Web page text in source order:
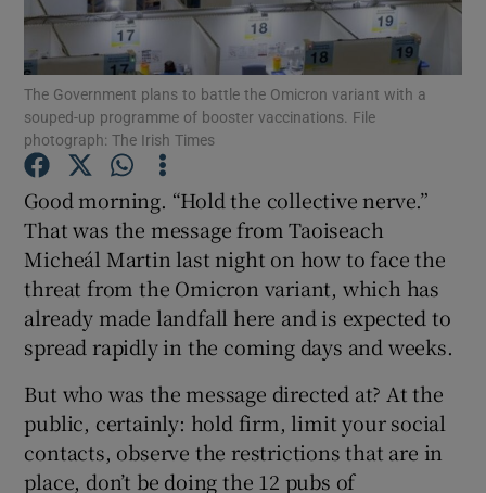
Show Podcasts sub sections
Show Gaeilge sub sections
Show History sub sections
The Government plans to battle the Omicron variant with a
souped-up programme of booster vaccinations. File
photograph: The Irish Times
Good morning. “Hold the collective nerve.”
That was the message from Taoiseach
Micheál Martin last night on how to face the
threat from the Omicron variant, which has
already made landfall here and is expected to
spread rapidly in the coming days and weeks.
But who was the message directed at? At the
public, certainly: hold firm, limit your social
contacts, observe the restrictions that are in
place, don’t be doing the 12 pubs of